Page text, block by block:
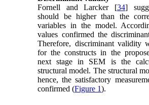
Fornell and Larcker [34]
should be higher than the
variables in the model.
values confirmed the
Therefore, discriminant validity
for the constructs in the
next stage in SEM is the
structural model. The structural
hence, the satisfactory
confirmed (Figure 1).